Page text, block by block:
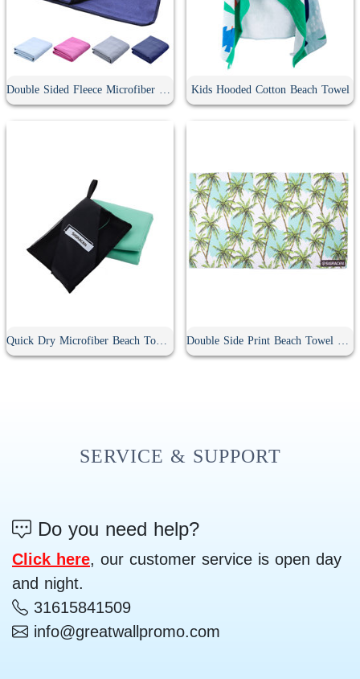
Double Sided Fleece Microfiber Sports Towel Kids Hooded Cotton Beach Towel
Quick Dry Microfiber Beach Towel With Pouch Double Side Print Beach Towel With Pouch
SERVICE & SUPPORT
Do you need help?
Click here, our customer service is open day
and night.
31615841509
info@greatwallpromo.com